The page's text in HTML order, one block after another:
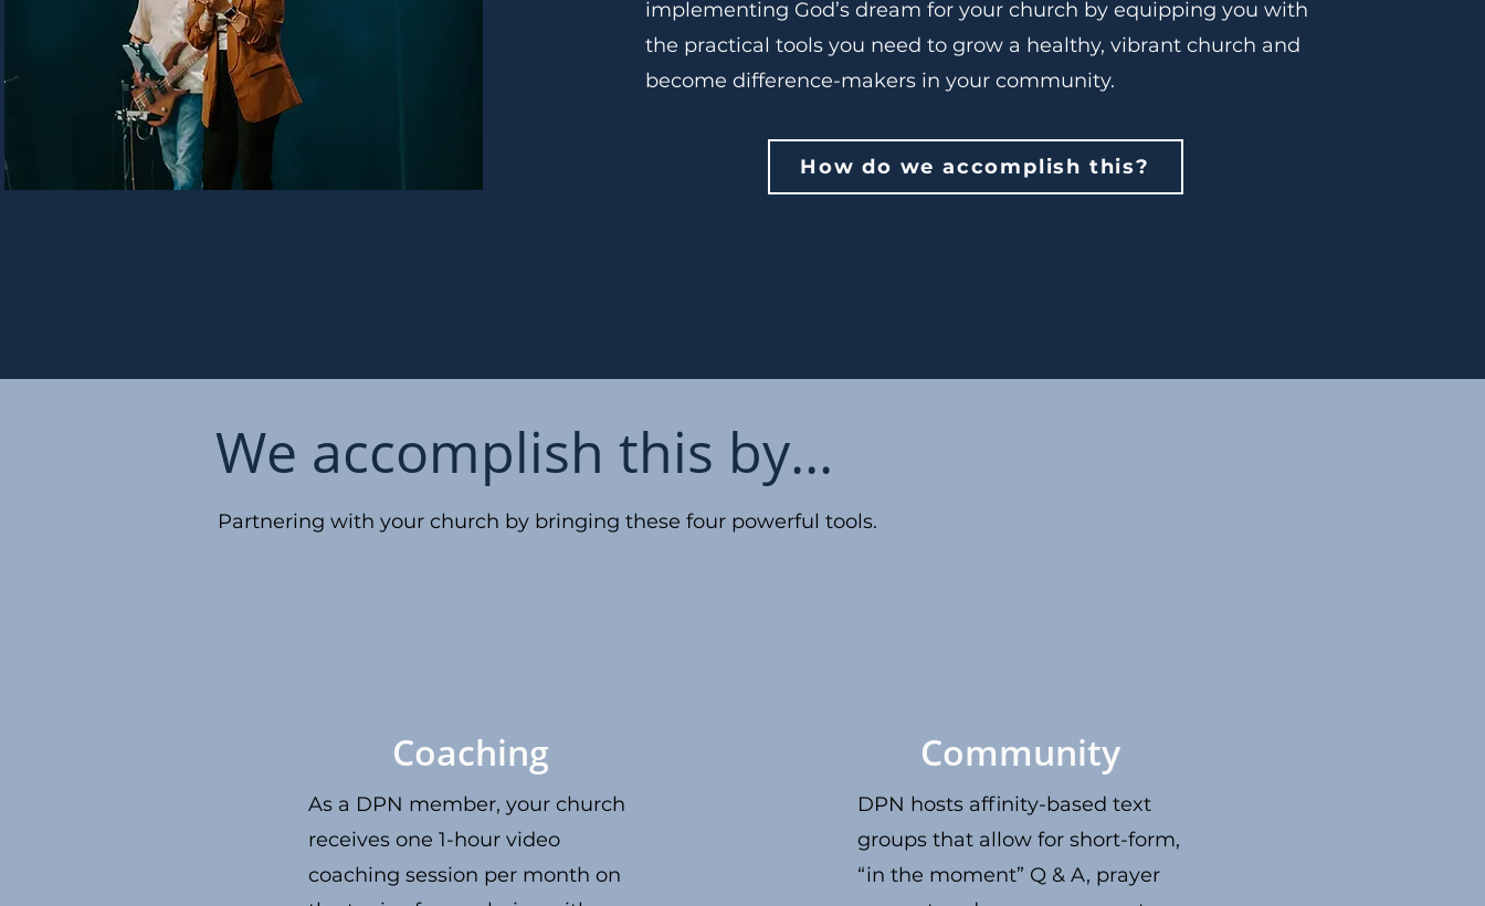
implementing God’s dream for your church by equipping you with
the practical tools you need to grow a healthy, vibrant church and
become difference-makers in your community.
How do we accomplish this?
We accomplish this by...
Partnering with your church by bringing these four powerful tools.
Coaching
As a DPN member, your church
receives one 1-hour video
coaching session per month on
Community
DPN hosts affinity-based text
groups that allow for short-form,
“in the moment” Q & A, prayer